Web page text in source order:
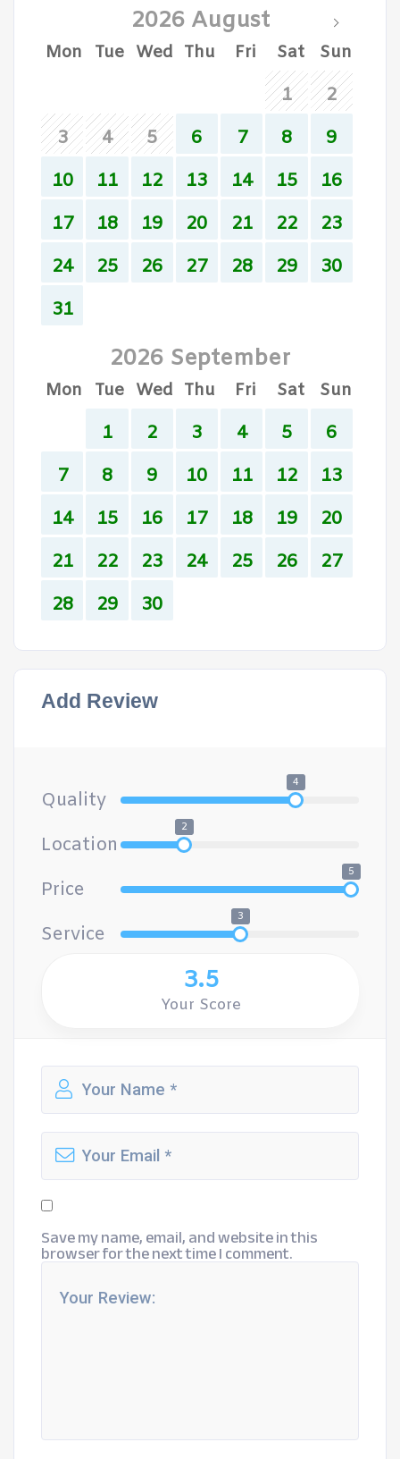
2026 August
Mon Tue Wed Thu Fri Sat Sun
1
2
3
4 5 6 7 8
9
10
11 12 13 14 15
16
17
18 19 20 21 22
23
24
25 26 27 28 29
30
31
2026 September
Mon Tue Wed Thu Fri Sat Sun
1 2 3 4 5
6
7
8 9 10 11 12
13
14
15 16 17 18 19
20
21
22 23 24 25 26
27
28
29 30
Add Review
Quality
4
Location
2
Price
5
Service
3
3.5
Your Score
Save my name, email, and website in this
browser for the next time I comment.